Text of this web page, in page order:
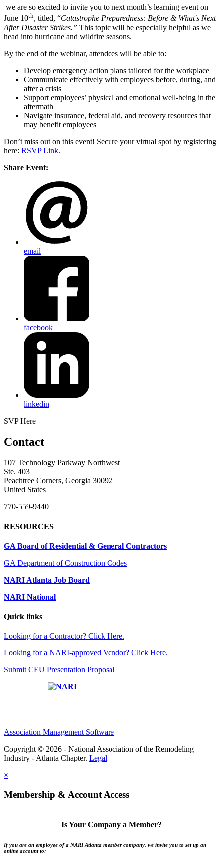
we are so excited to invite you to next month’s learning event on
June 10th, titled, “Catastrophe Preparedness: Before & What's Next
After Disaster Strikes.” This topic will be especially helpful as we
head into hurricane and wildfire seasons.
By the end of the webinar, attendees will be able to:
Develop emergency action plans tailored for the workplace
Communicate effectively with employees before, during, and
after a crisis
Support employees’ physical and emotional well-being in the
aftermath
Navigate insurance, federal aid, and recovery resources that
may benefit employees
Don’t miss out on this event! Secure your virtual spot by registering
here: RSVP Link.
Share Event:
email
facebook
linkedin
SVP Here
Contact
107 Technology Parkway Northwest
Ste. 403
Peachtree Corners, Georgia 30092
United States
770-559-9440
RESOURCES
GA Board of Residential & General Contractors
GA Department of Construction Codes
NARI Atlanta Job Board
NARI National
Quick links
Looking for a Contractor? Click Here.
Looking for a NARI-approved Vendor? Click Here.
Submit CEU Presentation Proposal
Association Management Software
Copyright © 2026 - National Association of the Remodeling
Industry - Atlanta Chapter. Legal
×
Membership & Account Access
Is Your Company a Member?
If you are an employee of a NARI Atlanta member company, we invite you to set up an
online account to: